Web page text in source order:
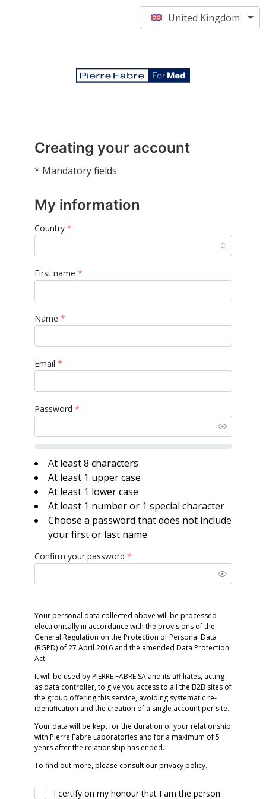
United Kingdom
Creating your account
* Mandatory fields
My information
Country*
First name *
Name *
Email *
Password *
At least 8 characters
At least 1 upper case
At least 1 lower case
At least 1 number or 1 special character
Choose a password that does not include
your first or last name
Confirm your password *
Your personal data collected above will be processed
electronically in accordance with the provisions of the
General Regulation on the Protection of Personal Data
(RGPD) of 27 April 2016 and the amended Data Protection
Act.
It will be used by PIERRE FABRE SA and its affiliates, acting
as data controller, to give you access to all the B2B sites of
the group offering this service, avoiding systematic re-
identification and the creation of a single account per site.
Your data will be kept for the duration of your relationship
with Pierre Fabre Laboratories and for a maximum of 5
years after the relationship has ended.
To find out more, please consult our privacy policy.
I certify on my honour that I am the person